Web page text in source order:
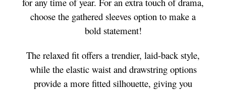
choose the gathered sleeves option to make a
bold statement!
The relaxed fit offers a trendier, laid-back style,
while the elastic waist and drawstring options
provide a more fitted silhouette, giving you